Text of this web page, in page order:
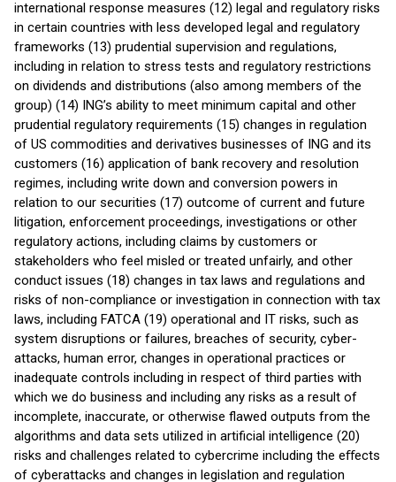
international response measures (12) legal and regulatory risks
in certain countries with less developed legal and regulatory
frameworks (13) prudential supervision and regulations,
including in relation to stress tests and regulatory restrictions
on dividends and distributions (also among members of the
group) (14) ING’s ability to meet minimum capital and other
prudential regulatory requirements (15) changes in regulation
of US commodities and derivatives businesses of ING and its
customers (16) application of bank recovery and resolution
regimes, including write down and conversion powers in
relation to our securities (17) outcome of current and future
litigation, enforcement proceedings, investigations or other
regulatory actions, including claims by customers or
stakeholders who feel misled or treated unfairly, and other
conduct issues (18) changes in tax laws and regulations and
risks of non-compliance or investigation in connection with tax
laws, including FATCA (19) operational and IT risks, such as
system disruptions or failures, breaches of security, cyber-
attacks, human error, changes in operational practices or
inadequate controls including in respect of third parties with
which we do business and including any risks as a result of
incomplete, inaccurate, or otherwise flawed outputs from the
algorithms and data sets utilized in artificial intelligence (20)
risks and challenges related to cybercrime including the eﬀects
of cyberattacks and changes in legislation and regulation